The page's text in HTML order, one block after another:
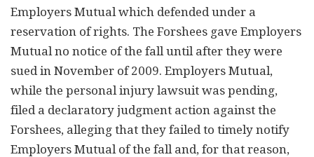
Employers Mutual which defended under a
reservation of rights. The Forshees gave Employers
Mutual no notice of the fall until after they were
sued in November of 2009. Employers Mutual,
while the personal injury lawsuit was pending,
filed a declaratory judgment action against the
Forshees, alleging that they failed to timely notify
Employers Mutual of the fall and, for that reason,